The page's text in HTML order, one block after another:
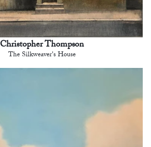
Christopher Thompson
The Silkweaver's House